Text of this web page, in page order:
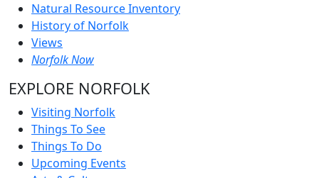
Natural Resource Inventory
History of Norfolk
Views
Norfolk Now
EXPLORE NORFOLK
Visiting Norfolk
Things To See
Things To Do
Upcoming Events